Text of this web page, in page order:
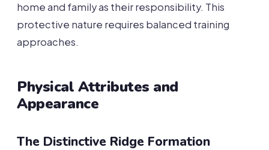
home and family as their responsibility. This
protective nature requires balanced training
approaches.
Physical Attributes and
Appearance
The Distinctive Ridge Formation